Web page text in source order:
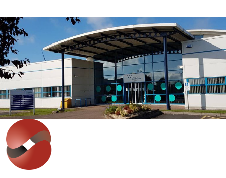
IT'S EASY
Get in touch with our expert team
to discuss your requirements.
Whether you are looking at staff development,
improving productivity or wish to discuss bespoke
solutions, our team can help.
Contact Us>>